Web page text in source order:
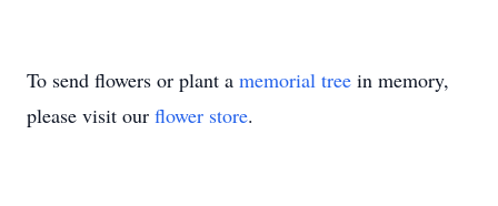
To send flowers or plant a memorial tree in memory,
please visit our flower store.